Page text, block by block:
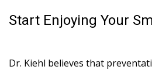
Start Enjoying Your
Dr. Kiehl believes that